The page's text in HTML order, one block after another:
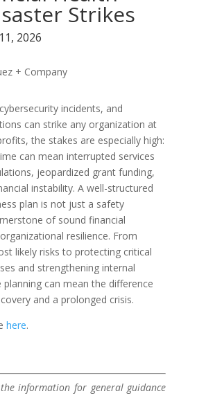
Strikes
2026
+ Company
incidents, and
can strike any organization at
the stakes are especially high:
can mean interrupted services
jeopardized grant funding,
instability. A well-structured
plan is not just a safety
of sound financial
resilience. From
likely risks to protecting critical
and strengthening internal
can mean the difference
and a prolonged crisis.
here.
information for general guidance